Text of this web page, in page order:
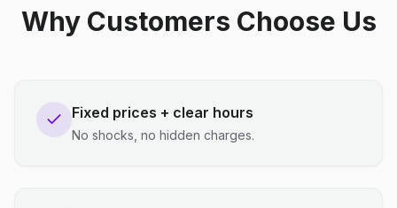
Why Customers Choose Us
Fixed prices + clear hours
No shocks, no hidden charges.